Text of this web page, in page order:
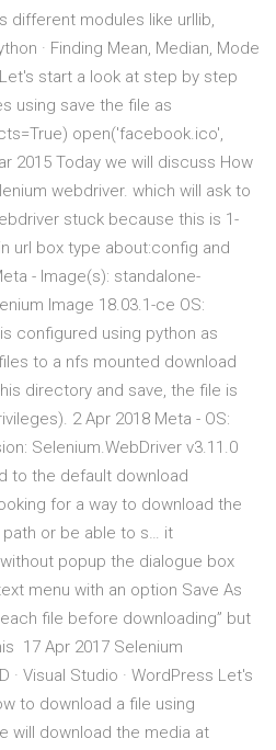
different modules like urllib,
· Finding Mean, Median, Mode
start a look at step by step
using save the file as
open('facebook.ico',
2015 Today we will discuss How
webdriver. which will ask to
stuck because this is 1-
url box type about:config and
- Image(s): standalone-
Image 18.03.1-ce OS:
configured using python as
to a nfs mounted download
directory and save, the file is
2 Apr 2018 Meta - OS:
Selenium.WebDriver v3.11.0
to the default download
for a way to download the
or be able to s… it
popup the dialogue box
menu with an option Save As
file before downloading” but
17 Apr 2017 Selenium
· Visual Studio · WordPress Let's
to download a file using
will download the media at